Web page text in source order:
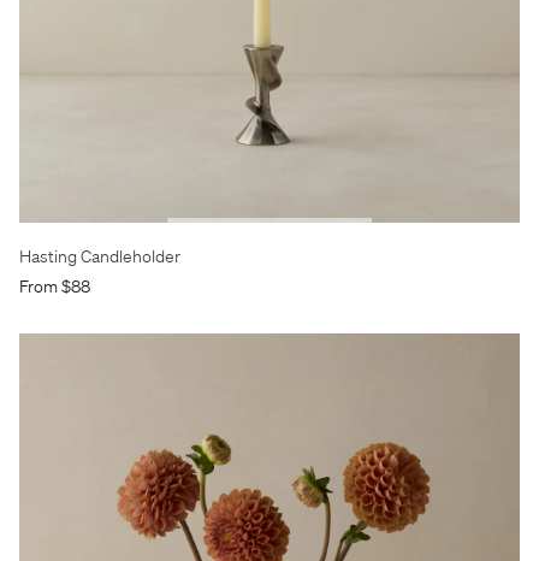
Hasting Candleholder
From $88